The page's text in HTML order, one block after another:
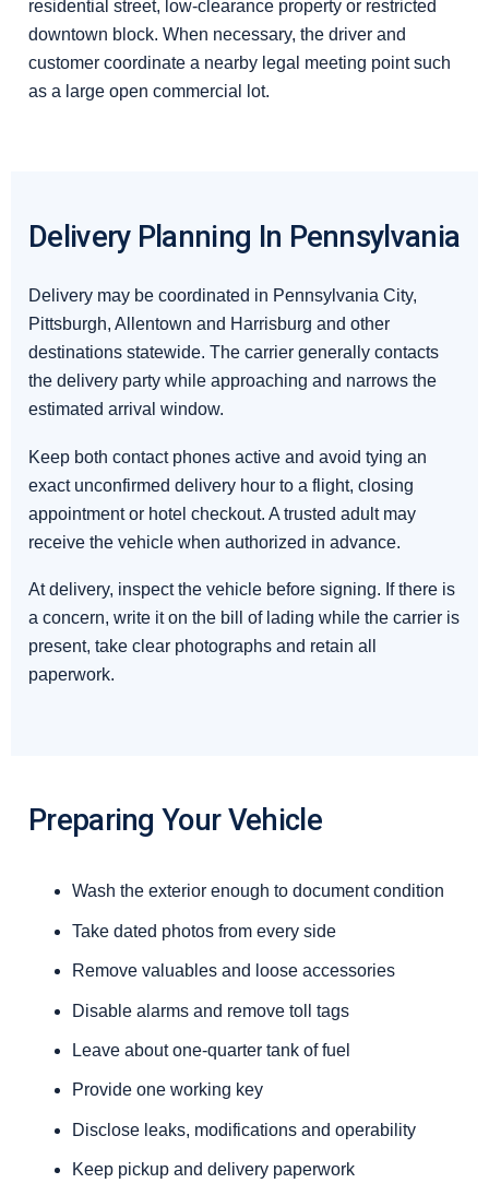
residential street, low-clearance property or restricted
downtown block. When necessary, the driver and
customer coordinate a nearby legal meeting point such
as a large open commercial lot.
Delivery Planning In Pennsylvania
Delivery may be coordinated in Pennsylvania City,
Pittsburgh, Allentown and Harrisburg and other
destinations statewide. The carrier generally contacts
the delivery party while approaching and narrows the
estimated arrival window.
Keep both contact phones active and avoid tying an
exact unconfirmed delivery hour to a flight, closing
appointment or hotel checkout. A trusted adult may
receive the vehicle when authorized in advance.
At delivery, inspect the vehicle before signing. If there is
a concern, write it on the bill of lading while the carrier is
present, take clear photographs and retain all
paperwork.
Preparing Your Vehicle
Wash the exterior enough to document condition
Take dated photos from every side
Remove valuables and loose accessories
Disable alarms and remove toll tags
Leave about one-quarter tank of fuel
Provide one working key
Disclose leaks, modifications and operability
Keep pickup and delivery paperwork